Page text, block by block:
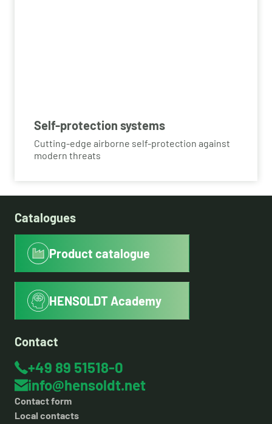
Self-protection systems
Cutting-edge airborne self-protection against
modern threats
Catalogues
Product catalogue
HENSOLDT Academy
Contact
+49 89 51518-0
info@hensoldt.net
Contact form
Local contacts